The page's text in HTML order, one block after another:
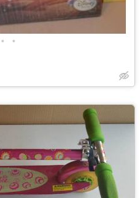
• •